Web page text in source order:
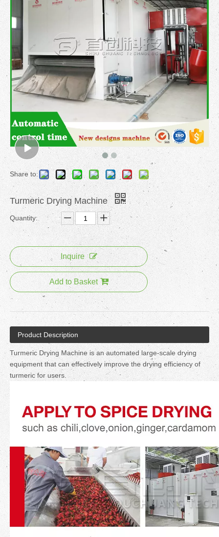
Share to:
Turmeric Drying Machine
Quantity:
Inquire
Add to Basket
Product Description
Turmeric Drying Machine is an automated large-scale drying
equipment that can effectively improve the drying efficiency of
turmeric for users.